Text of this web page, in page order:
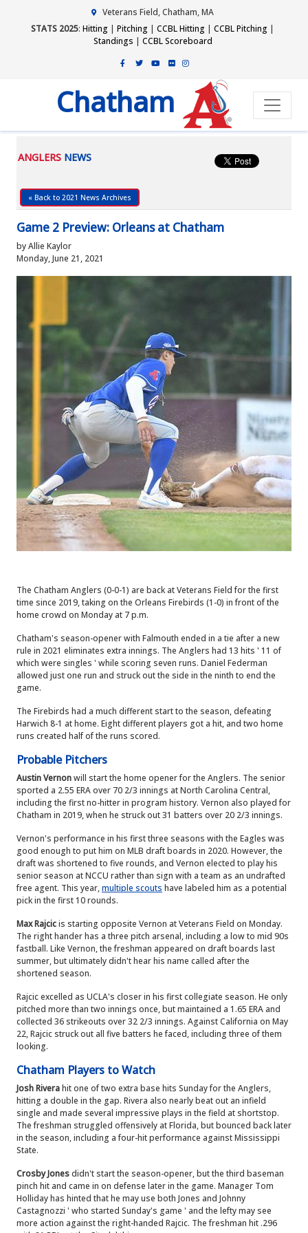
Veterans Field, Chatham, MA
STATS 2025: Hitting | Pitching | CCBL Hitting | CCBL Pitching |
Standings | CCBL Scoreboard
Chatham
ANGLERS NEWS
« Back to 2021 News Archives
Game 2 Preview: Orleans at Chatham
by Allie Kaylor
Monday, June 21, 2021
The Chatham Anglers (0-0-1) are back at Veterans Field for the first
time since 2019, taking on the Orleans Firebirds (1-0) in front of the
home crowd on Monday at 7 p.m.
Chatham's season-opener with Falmouth ended in a tie after a new
rule in 2021 eliminates extra innings. The Anglers had 13 hits ' 11 of
which were singles ' while scoring seven runs. Daniel Federman
allowed just one run and struck out the side in the ninth to end the
game.
The Firebirds had a much different start to the season, defeating
Harwich 8-1 at home. Eight different players got a hit, and two home
runs created half of the runs scored.
Probable Pitchers
Austin Vernonwill start the home opener for the Anglers. The senior
sported a 2.55 ERA over 70 2/3 innings at North Carolina Central,
including the first no-hitter in program history. Vernon also played for
Chatham in 2019, when he struck out 31 batters over 20 2/3 innings.
Vernon's performance in his first three seasons with the Eagles was
good enough to put him on MLB draft boards in 2020. However, the
draft was shortened to five rounds, and Vernon elected to play his
senior season at NCCU rather than sign with a team as an undrafted
free agent. This year,multiple scouts have labeled him as a potential
pick in the first 10 rounds.
Max Rajcicis starting opposite Vernon at Veterans Field on Monday.
The right hander has a three pitch arsenal, including a low to mid 90s
fastball. Like Vernon, the freshman appeared on draft boards last
summer, but ultimately didn't hear his name called after the
shortened season.
Rajcic excelled as UCLA's closer in his first collegiate season. He only
pitched more than two innings once, but maintained a 1.65 ERA and
collected 36 strikeouts over 32 2/3 innings. Against California on May
22, Rajcic struck out all five batters he faced, including three of them
looking.
Chatham Players to Watch
Josh Riverahit one of two extra base hits Sunday for the Anglers,
hitting a double in the gap. Rivera also nearly beat out an infield
single and made several impressive plays in the field at shortstop.
The freshman struggled offensively at Florida, but bounced back later
in the season, including a four-hit performance against Mississippi
State.
Crosby Jonesdidn't start the season-opener, but the third baseman
pinch hit and came in on defense later in the game. Manager Tom
Holliday has hinted that he may use both Jones and Johnny
Castagnozzi ' who started Sunday's game ' and the lefty may see
more action against the right-handed Rajcic. The freshman hit .296